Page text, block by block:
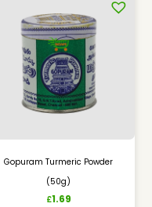
Gopuram Turmeric Powder
(50g)
£1.69